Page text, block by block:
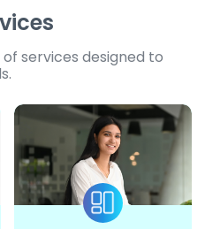
services designed to